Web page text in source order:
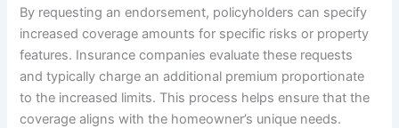
By requesting an endorsement, policyholders can specify
increased coverage amounts for specific risks or property
features. Insurance companies evaluate these requests
and typically charge an additional premium proportionate
to the increased limits. This process helps ensure that the
coverage aligns with the homeowner’s unique needs.